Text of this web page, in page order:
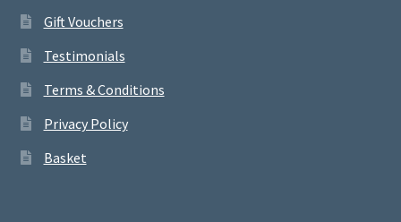
Gift Vouchers
Testimonials
Terms & Conditions
Privacy Policy
Basket